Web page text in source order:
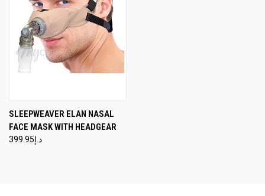
SLEEPWEAVER ELAN NASAL
FACE MASK WITH HEADGEAR
د.إ399.95